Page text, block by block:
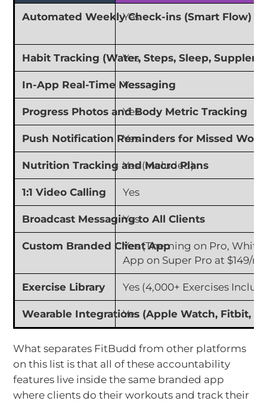
Automated Weekly Check-ins (Smart Flow)
Yes
Habit Tracking (Water, Steps, Sleep,
Yes
In-App Real-Time Messaging
Yes
Progress Photos and Body Metric Tracking
Yes
Push Notification Reminders for Missed
Yes
Nutrition Tracking and Macro Plans
Yes (Included)
1:1 Video Calling Yes
Broadcast Messaging to All Clients
Yes
Custom Branded Client AppYes (Theming on Pro,
App on Super Pro at $149/
Exercise Library Yes (4,000+ Exercises
Wearable Integrations (Apple Watch, Fitbit,
Yes
What separates FitBudd from other platforms
on this list is that all of these accountability
features live inside the same branded app
where clients do their workouts and track their